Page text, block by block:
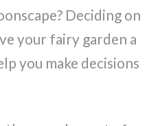
Deciding on
your fairy garden a
you make decisions